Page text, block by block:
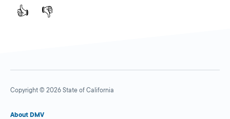
👍 👎
Copyright © 2026 State of California
About DMV